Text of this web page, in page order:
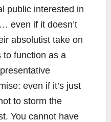
public interested in
even if it doesn’t
absolutist take on
to function as a
even if it’s just
to storm the
You cannot have